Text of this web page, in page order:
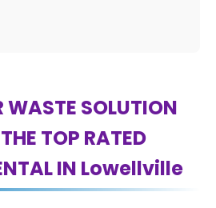
WASTE SOLUTION
TOP RATED
IN Lowellville